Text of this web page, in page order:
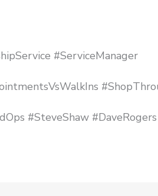
#ServiceManager
#SteveShaw #DaveRogers